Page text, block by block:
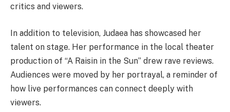
critics and viewers.
In addition to television, Judaea has showcased her
talent on stage. Her performance in the local theater
production of “A Raisin in the Sun” drew rave reviews.
Audiences were moved by her portrayal, a reminder of
how live performances can connect deeply with
viewers.